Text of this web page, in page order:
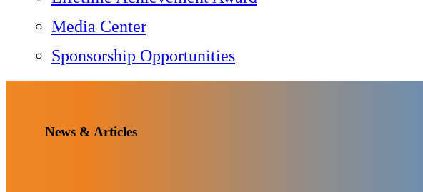
Media Center
Sponsorship Opportunities
News & Articles